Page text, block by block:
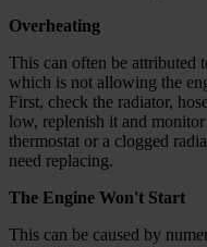
Overheating
This can often be attributed
which is not allowing the
First, check the radiator,
low, replenish it and
thermostat or a clogged
need replacing.
The Engine Won't Start
This can be caused by